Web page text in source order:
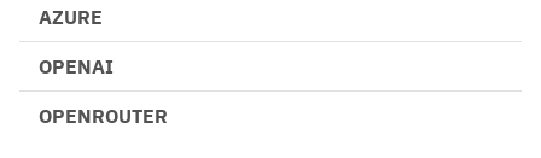
AZURE
OPENAI
OPENROUTER